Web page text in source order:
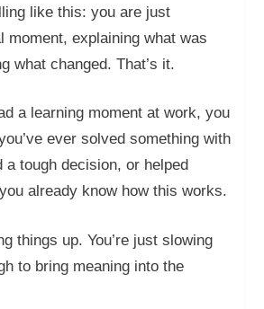
like this: you are just
moment, explaining what was
what changed. That’s it.
a learning moment at work, you
ever solved something with
a tough decision, or helped
already know how this works.
things up. You’re just slowing
to bring meaning into the